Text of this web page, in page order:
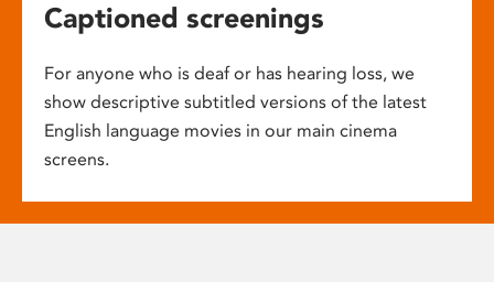
Captioned screenings
For anyone who is deaf or has hearing loss, we
show descriptive subtitled versions of the latest
English language movies in our main cinema
screens.